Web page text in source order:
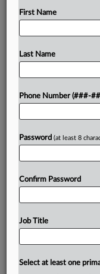
pay $4.3 million
judgment of $9.1
Try a
Already
First Name
Last Name
Phone Number (###-
Password (at least 8
Confirm Password
Job Title
Select at least one